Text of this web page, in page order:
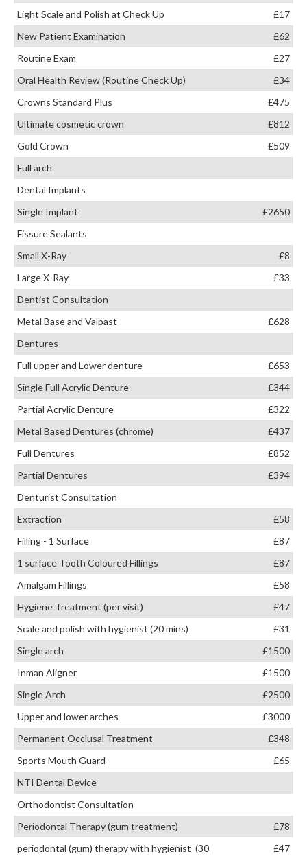
Light Scale and Polish at Check Up
£17
New Patient Examination
£62
Routine Exam
£27
Oral Health Review (Routine Check Up)
£34
Crowns Standard Plus
£475
Ultimate cosmetic crown
£812
Gold Crown
£509
Full arch
Dental Implants
Single Implant
£2650
Fissure Sealants
Small X-Ray
£8
Large X-Ray
£33
Dentist Consultation
Metal Base and Valpast
£628
Dentures
Full upper and Lower denture
£653
Single Full Acrylic Denture
£344
Partial Acrylic Denture
£322
Metal Based Dentures (chrome)
£437
Full Dentures
£852
Partial Dentures
£394
Denturist Consultation
Extraction
£58
Filling - 1 Surface
£87
1 surface Tooth Coloured Fillings
£87
Amalgam Fillings
£58
Hygiene Treatment (per visit)
£47
Scale and polish with hygienist (20 mins)
£31
Single arch
£1500
Inman Aligner
£1500
Single Arch
£2500
Upper and lower arches
£3000
Permanent Occlusal Treatment
£348
Sports Mouth Guard
£65
NTI Dental Device
Orthodontist Consultation
Periodontal Therapy (gum treatment)
£78
periodontal (gum) therapy with hygienist (30
£47